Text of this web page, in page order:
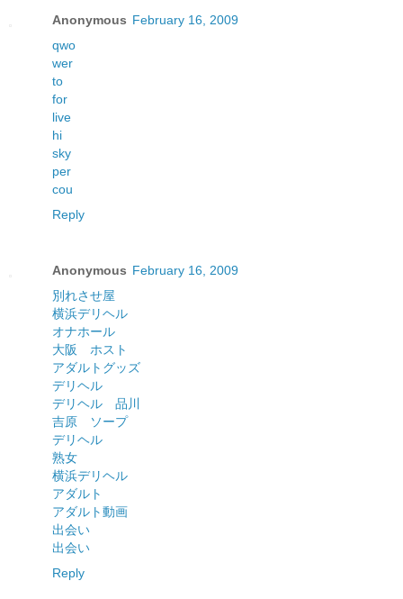
Anonymous February 16, 2009
qwo
wer
to
for
live
hi
sky
per
cou
Reply
Anonymous February 16, 2009
別れさせ屋
横浜デリヘル
オナホール
大阪 ホスト
アダルトグッズ
デリヘル
デリヘル 品川
吉原 ソープ
デリヘル
熟女
横浜デリヘル
アダルト
アダルト動画
出会い
出会い
Reply